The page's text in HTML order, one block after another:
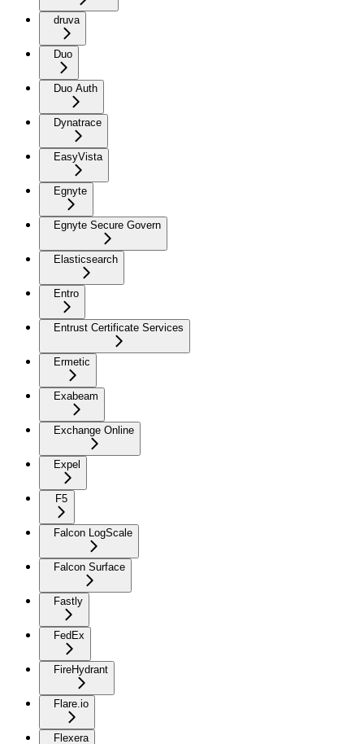
druva
Duo
Duo Auth
Dynatrace
EasyVista
Egnyte
Egnyte Secure Govern
Elasticsearch
Entro
Entrust Certificate Services
Ermetic
Exabeam
Exchange Online
Expel
F5
Falcon LogScale
Falcon Surface
Fastly
FedEx
FireHydrant
Flare.io
Flexera